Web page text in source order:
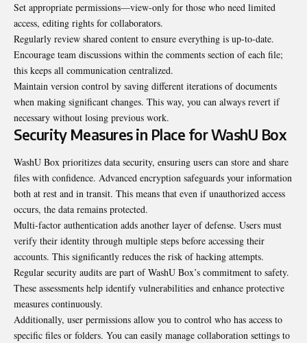
Set appropriate permissions—view-only for those who need limited
access, editing rights for collaborators.
Regularly review shared content to ensure everything is up-to-date.
Encourage team discussions within the comments section of each file;
this keeps all communication centralized.
Maintain version control by saving different iterations of documents
when making significant changes. This way, you can always revert if
necessary without losing previous work.
Security Measures in Place for WashU Box
WashU Box prioritizes data security, ensuring users can store and share
files with confidence. Advanced encryption safeguards your information
both at rest and in transit. This means that even if unauthorized access
occurs, the data remains protected.
Multi-factor authentication adds another layer of defense. Users must
verify their identity through multiple steps before accessing their
accounts. This significantly reduces the risk of hacking attempts.
Regular security audits are part of WashU Box’s commitment to safety.
These assessments help identify vulnerabilities and enhance protective
measures continuously.
Additionally, user permissions allow you to control who has access to
specific files or folders. You can easily manage collaboration settings to